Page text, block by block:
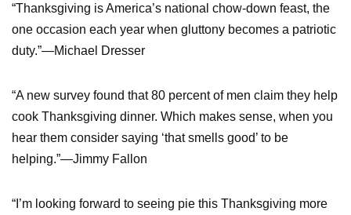
“Thanksgiving is America’s national chow-down feast, the
one occasion each year when gluttony becomes a patriotic
duty.”—Michael Dresser
“A new survey found that 80 percent of men claim they help
cook Thanksgiving dinner. Which makes sense, when you
hear them consider saying ‘that smells good’ to be
helping.”—Jimmy Fallon
“I’m looking forward to seeing pie this Thanksgiving more